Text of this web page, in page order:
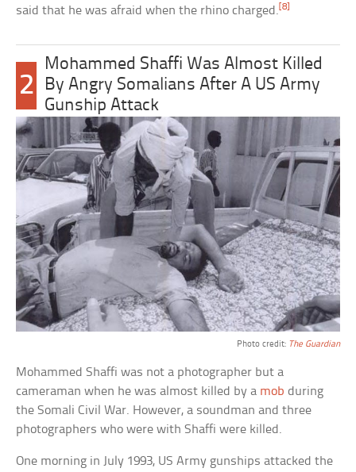
said that he was afraid when the rhino charged.[8]
2
Mohammed Shaffi Was Almost Killed
By Angry Somalians After A US Army
Gunship Attack
Photo credit: The Guardian
Mohammed Shaffi was not a photographer but a
cameraman when he was almost killed by a mob during
the Somali Civil War. However, a soundman and three
photographers who were with Shaffi were killed.
One morning in July 1993, US Army gunships attacked the